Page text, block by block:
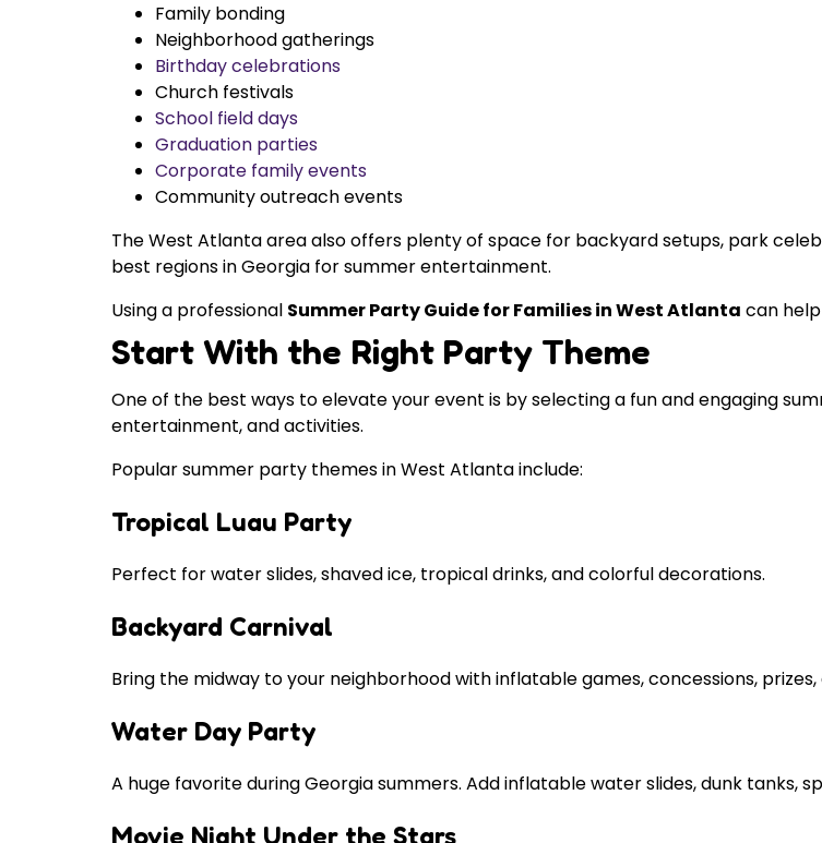
Family bonding
Neighborhood gatherings
Birthday celebrations
Church festivals
School field days
Graduation parties
Corporate family events
Community outreach events
The West Atlanta area also offers plenty of space for backyard setups, park
best regions in Georgia for summer entertainment.
Using a professional Summer Party Guide for Families in West Atlanta can
Start With the Right Party Theme
One of the best ways to elevate your event is by selecting a fun and engaging
entertainment, and activities.
Popular summer party themes in West Atlanta include:
Tropical Luau Party
Perfect for water slides, shaved ice, tropical drinks, and colorful decorations.
Backyard Carnival
Bring the midway to your neighborhood with inflatable games, concessions,
Water Day Party
A huge favorite during Georgia summers. Add inflatable water slides, dunk tanks,
Movie Night Under the Stars